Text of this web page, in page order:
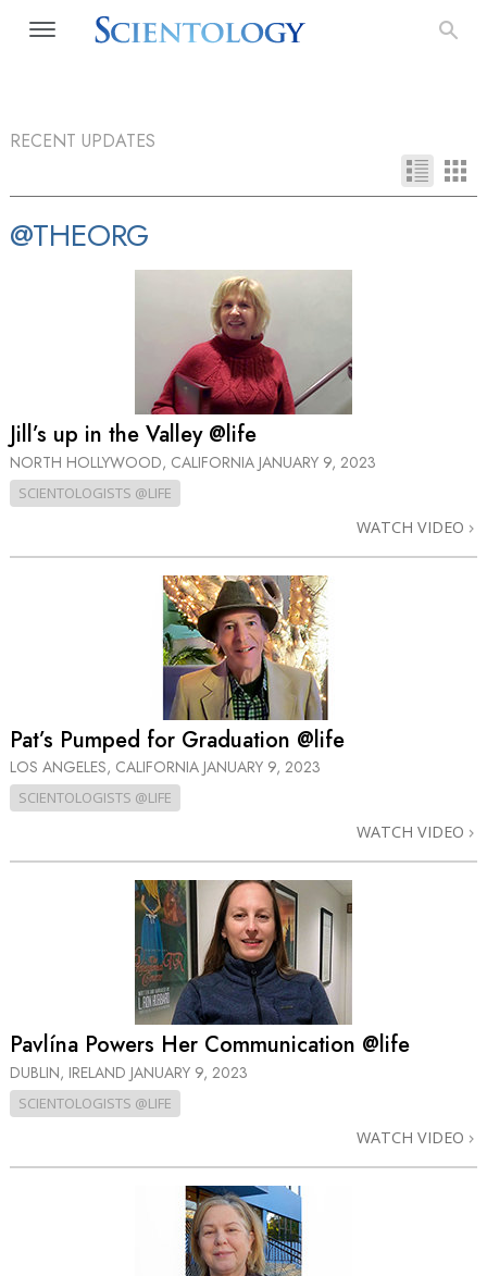
RECENT UPDATES
@THEORG
Jill’s up in the Valley @life
NORTH HOLLYWOOD, CALIFORNIA JANUARY 9, 2023
SCIENTOLOGISTS @LIFE
WATCH VIDEO
Pat’s Pumped for Graduation @life
LOS ANGELES, CALIFORNIA JANUARY 9, 2023
SCIENTOLOGISTS @LIFE
WATCH VIDEO
Pavlína Powers Her Communication @life
DUBLIN, IRELAND JANUARY 9, 2023
SCIENTOLOGISTS @LIFE
WATCH VIDEO